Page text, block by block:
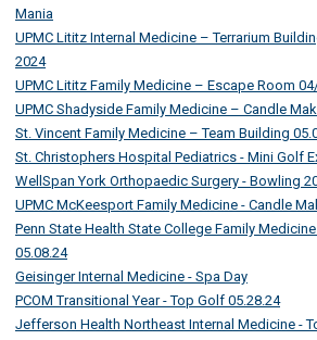
Mania
UPMC Lititz Internal Medicine – Terrarium
2024
UPMC Lititz Family Medicine – Escape Room
UPMC Shadyside Family Medicine – Candle
St. Vincent Family Medicine – Team Building
St. Christophers Hospital Pediatrics - Mini Golf
WellSpan York Orthopaedic Surgery - Bowling
UPMC McKeesport Family Medicine - Candle
Penn State Health State College Family
05.08.24
Geisinger Internal Medicine - Spa Day
PCOM Transitional Year - Top Golf 05.28.24
Jefferson Health Northeast Internal Medicine -